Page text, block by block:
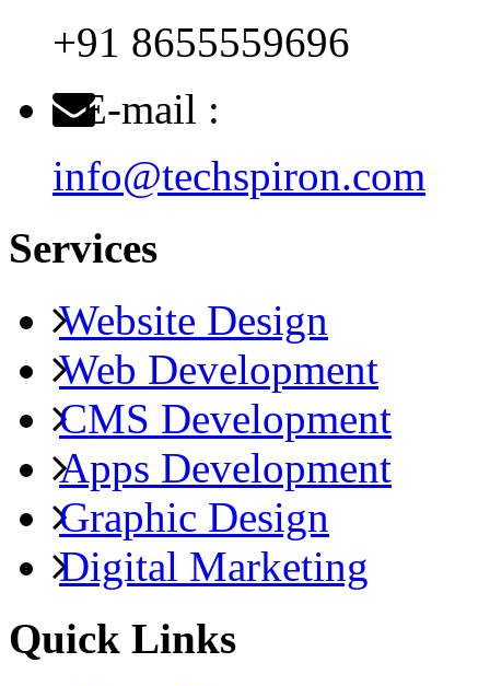
+91 8655559696
E-mail :
info@techspiron.com
Services
Website Design
Web Development
CMS Development
Apps Development
Graphic Design
Digital Marketing
Quick Links